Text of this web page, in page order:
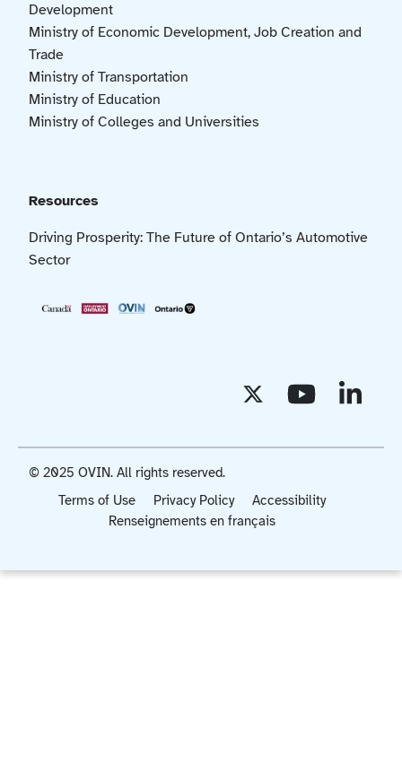
Development
Ministry of Economic Development, Job Creation and
Trade
Ministry of Transportation
Ministry of Education
Ministry of Colleges and Universities
Resources
Driving Prosperity: The Future of Ontario’s Automotive
Sector
Terms of Use Privacy Policy
Accessibility
Renseignements en français
© 2025 OVIN. All rights reserved.